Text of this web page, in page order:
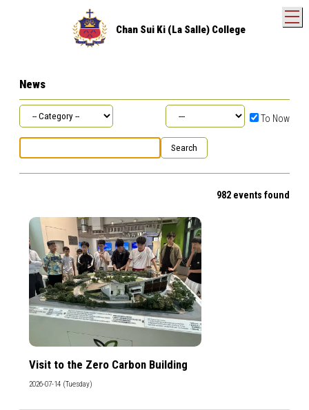
Chan Sui Ki (La Salle) College
News
To Now
982 events found
Visit to the Zero Carbon Building
2026-07-14 (Tuesday)